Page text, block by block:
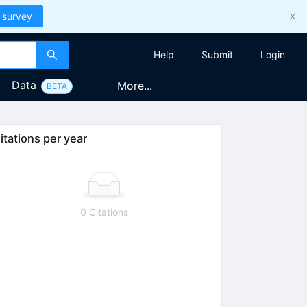
survey
Help Submit Login
Data BETA More...
per year
0 Citations